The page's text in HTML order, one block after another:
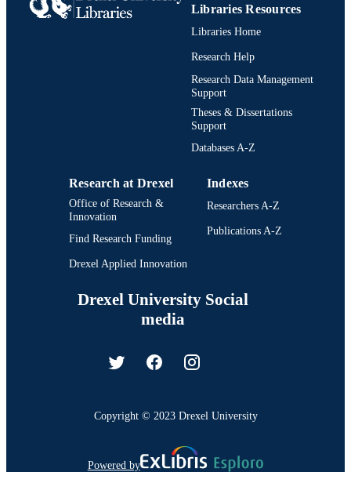
Libraries Resources
Libraries Home
Research Help
Research Data Management
Support
Theses & Dissertations
Support
Databases A-Z
Research at Drexel
Office of Research &
Innovation
Find Research Funding
Drexel Applied Innovation
Indexes
Researchers A-Z
Publications A-Z
Drexel University Social
media
Copyright © 2023 Drexel University
Powered by